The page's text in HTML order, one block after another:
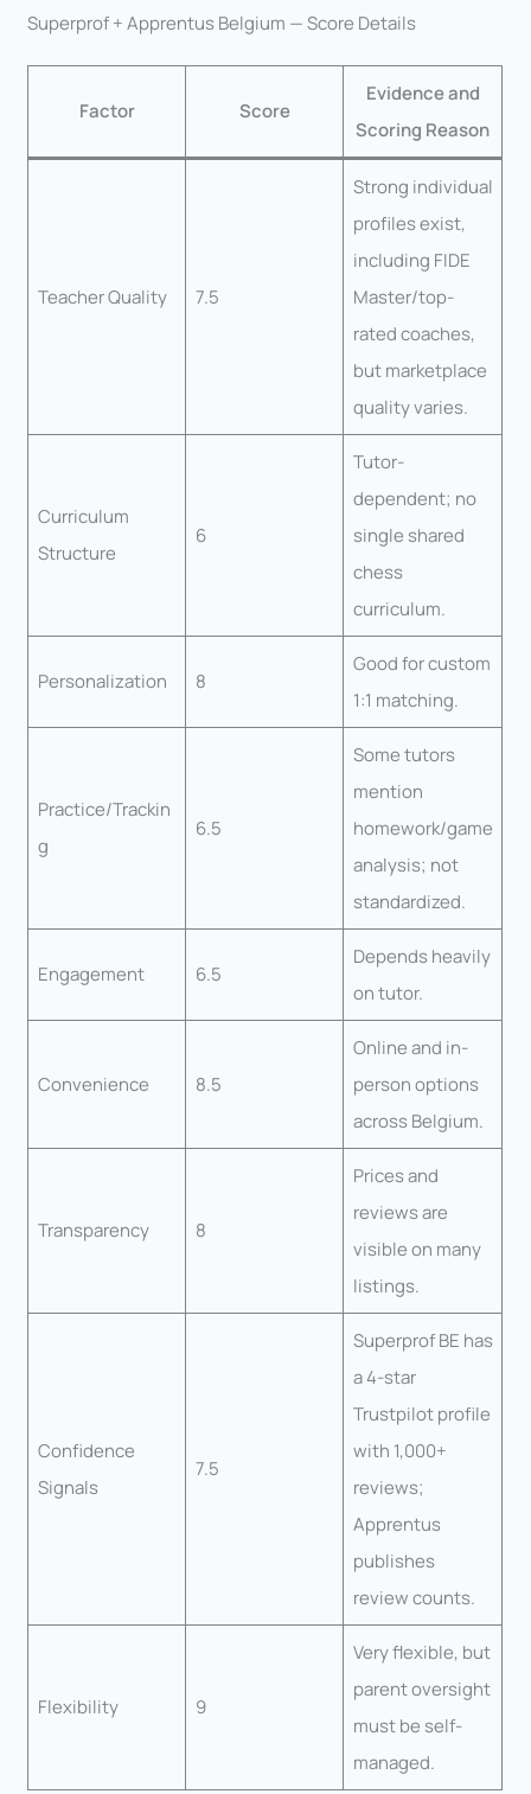
Superprof + Apprentus Belgium — Score Details
Factor Score
Evidence and
Scoring Reason
Teacher Quality 7.5
Strong individual
profiles exist,
including FIDE
Master/top-
rated coaches,
but marketplace
quality varies.
Curriculum
Structure
6
Tutor-
dependent; no
single shared
chess
curriculum.
Personalization 8
Good for custom
1:1 matching.
Practice/Trackin
g
6.5
Some tutors
mention
homework/game
analysis; not
standardized.
Engagement 6.5
Depends heavily
on tutor.
Convenience 8.5
Online and in-
person options
across Belgium.
Transparency 8
Prices and
reviews are
visible on many
listings.
Confidence
Signals
7.5
Superprof BE has
a 4-star
Trustpilot profile
with 1,000+
reviews;
Apprentus
publishes
review counts.
Flexibility 9
Very flexible, but
parent oversight
must be self-
managed.